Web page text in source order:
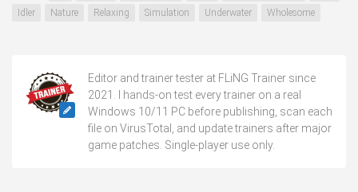
Idler
Nature Relaxing Simulation Underwater Wholesome
Editor and trainer tester at FLiNG Trainer since
2021. I hands-on test every trainer on a real
Windows 10/11 PC before publishing, scan each
file on VirusTotal, and update trainers after major
game patches. Single-player use only.